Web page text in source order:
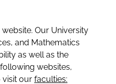
Our University
and Mathematics
as well as the
websites,
visit our faculties: